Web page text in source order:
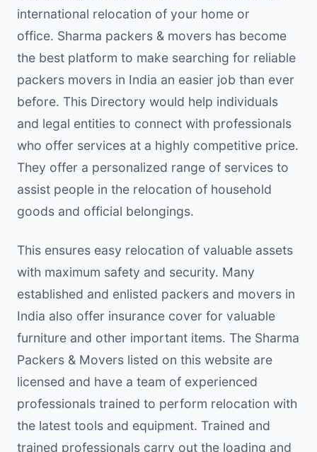
international relocation of your home or
office. Sharma packers & movers has become
the best platform to make searching for reliable
packers movers in India an easier job than ever
before. This Directory would help individuals
and legal entities to connect with professionals
who offer services at a highly competitive price.
They offer a personalized range of services to
assist people in the relocation of household
goods and official belongings.
This ensures easy relocation of valuable assets
with maximum safety and security. Many
established and enlisted packers and movers in
India also offer insurance cover for valuable
furniture and other important items. The Sharma
Packers & Movers listed on this website are
licensed and have a team of experienced
professionals trained to perform relocation with
the latest tools and equipment. Trained and
trained professionals carry out the loading and